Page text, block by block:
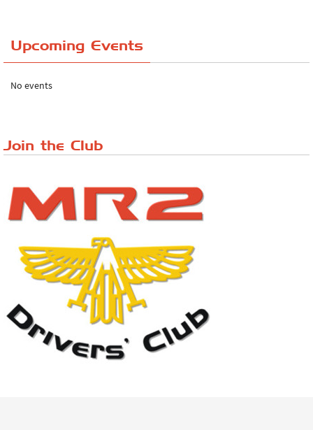
The Reservoir Run
Upcoming Events
No events
Join the Club